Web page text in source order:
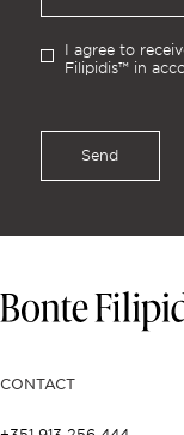
I agree to
Filipidis™ in
Send
CONTACT